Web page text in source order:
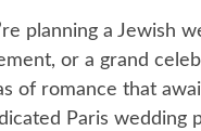
planning a Jewish
or a grand
of romance that
Paris wedding